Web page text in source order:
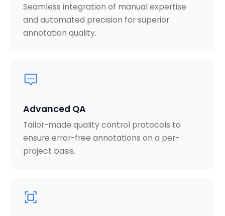
Seamless integration of manual expertise
and automated precision for superior
annotation quality.
Advanced QA
Tailor-made quality control protocols to
ensure error-free annotations on a per-
project basis.